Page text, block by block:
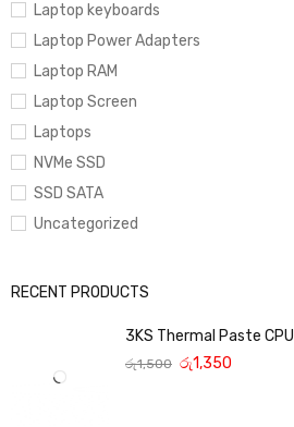
Laptop keyboards
Laptop Power Adapters
Laptop RAM
Laptop Screen
Laptops
NVMe SSD
SSD SATA
Uncategorized
RECENT PRODUCTS
3KS Thermal Paste CPU
රු1,500 රු1,350